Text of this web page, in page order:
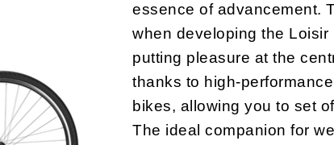
essence of advancement.
when developing the Loisir
putting pleasure at the
thanks to high-
bikes, allowing you to set
The ideal companion for